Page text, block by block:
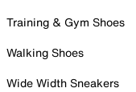
Training & Gym Shoes
Walking Shoes
Wide Width Sneakers